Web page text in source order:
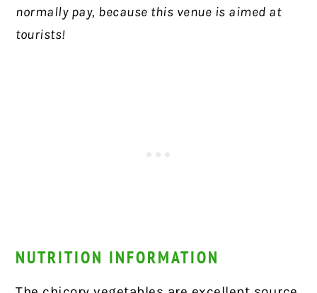
normally pay, because this venue is aimed at
tourists!
NUTRITION INFORMATION